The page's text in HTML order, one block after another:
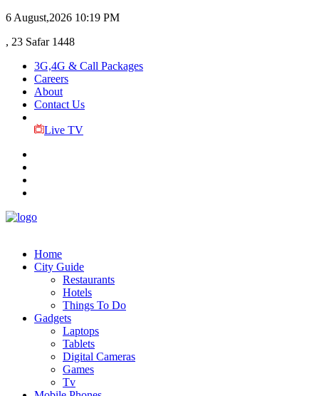
6 August,2026 10:19 PM
, 23 Safar 1448
3G,4G & Call Packages
Careers
About
Contact Us
Live TV
Home
City Guide
Restaurants
Hotels
Things To Do
Gadgets
Laptops
Tablets
Digital Cameras
Games
Tv